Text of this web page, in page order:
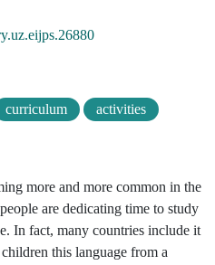
curriculum activities
more and more common in the
are dedicating time to study
In fact, many countries include it
this language from a